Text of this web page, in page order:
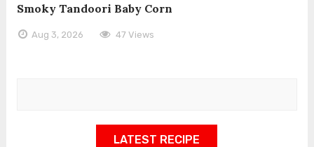
Smoky Tandoori Baby Corn
Aug 3, 2026 47 Views
LATEST RECIPE